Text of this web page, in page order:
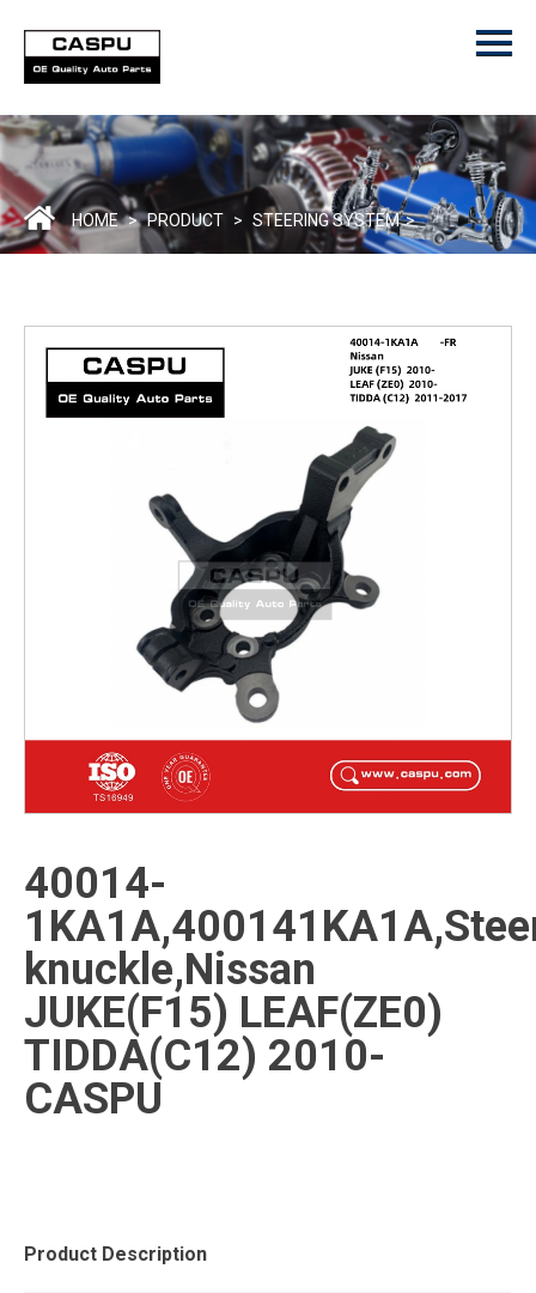
Home
Product
ODM/OEM
About Us
HOME > PRODUCT > STEERING SYSTEM >
40014-
knuckle,Nissan
JUKE(F15) LEAF(ZE0)
TIDDA(C12) 2010-
CASPU
Product Description